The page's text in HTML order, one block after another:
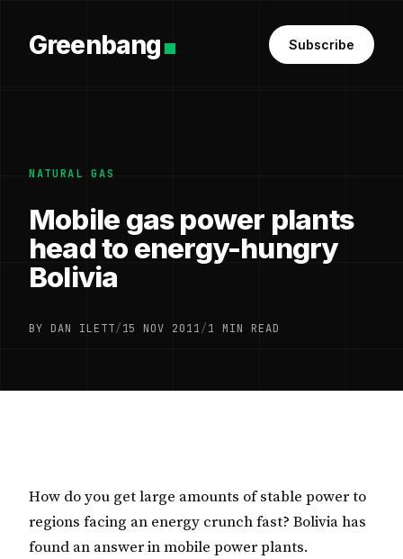
Greenbang Subscribe
NATURAL GAS
Mobile gas power plants
head to energy-hungry
Bolivia
BY DAN ILETT/15 NOV 2011/1 MIN READ
How do you get large amounts of stable power to
regions facing an energy crunch fast? Bolivia has
found an answer in mobile power plants.